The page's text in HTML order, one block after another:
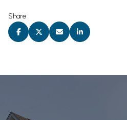
Share